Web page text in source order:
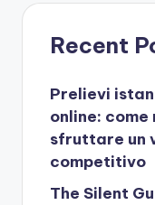
Recent
Prelievi
online:
sfruttare un
competitivo
The Silent